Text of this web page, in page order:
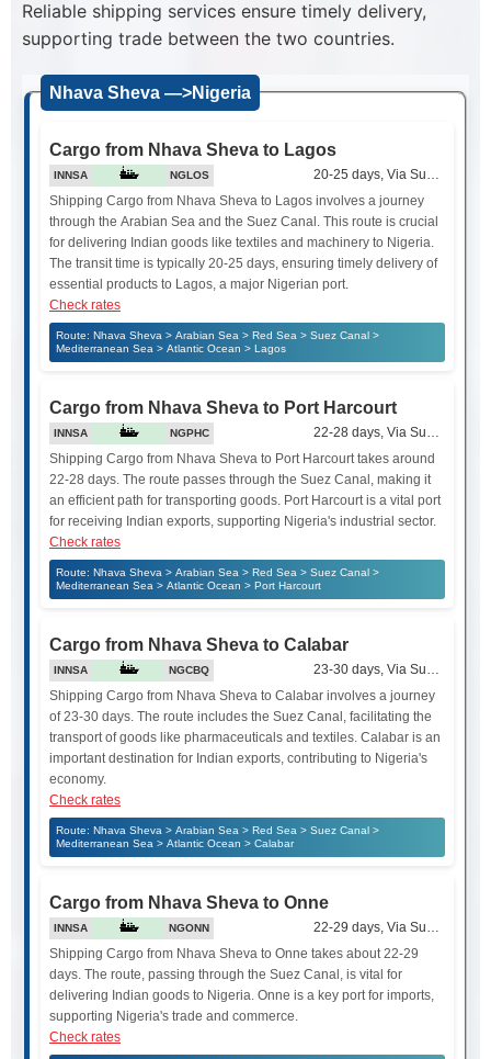
Reliable shipping services ensure timely delivery,
supporting trade between the two countries.
Nhava Sheva —>Nigeria
Cargo from Nhava Sheva to Lagos
INNSA NGLOS
20-25 days, Via Suez Canal
Shipping Cargo from Nhava Sheva to Lagos involves a journey
through the Arabian Sea and the Suez Canal. This route is crucial
for delivering Indian goods like textiles and machinery to Nigeria.
The transit time is typically 20-25 days, ensuring timely delivery of
essential products to Lagos, a major Nigerian port.
Check rates
Route: Nhava Sheva > Arabian Sea > Red Sea > Suez Canal >
Mediterranean Sea > Atlantic Ocean > Lagos
Cargo from Nhava Sheva to Port Harcourt
INNSA NGPHC
22-28 days, Via Suez Canal
Shipping Cargo from Nhava Sheva to Port Harcourt takes around
22-28 days. The route passes through the Suez Canal, making it
an efficient path for transporting goods. Port Harcourt is a vital port
for receiving Indian exports, supporting Nigeria's industrial sector.
Check rates
Route: Nhava Sheva > Arabian Sea > Red Sea > Suez Canal >
Mediterranean Sea > Atlantic Ocean > Port Harcourt
Cargo from Nhava Sheva to Calabar
INNSA NGCBQ
23-30 days, Via Suez Canal
Shipping Cargo from Nhava Sheva to Calabar involves a journey
of 23-30 days. The route includes the Suez Canal, facilitating the
transport of goods like pharmaceuticals and textiles. Calabar is an
important destination for Indian exports, contributing to Nigeria's
economy.
Check rates
Route: Nhava Sheva > Arabian Sea > Red Sea > Suez Canal >
Mediterranean Sea > Atlantic Ocean > Calabar
Cargo from Nhava Sheva to Onne
INNSA NGONN
22-29 days, Via Suez Canal
Shipping Cargo from Nhava Sheva to Onne takes about 22-29
days. The route, passing through the Suez Canal, is vital for
delivering Indian goods to Nigeria. Onne is a key port for imports,
supporting Nigeria's trade and commerce.
Check rates